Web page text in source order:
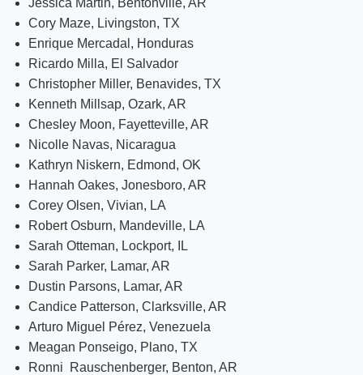
Cory Maze, Livingston, TX
Enrique Mercadal, Honduras
Ricardo Milla, El Salvador
Christopher Miller, Benavides, TX
Kenneth Millsap, Ozark, AR
Chesley Moon, Fayetteville, AR
Nicolle Navas, Nicaragua
Kathryn Niskern, Edmond, OK
Hannah Oakes, Jonesboro, AR
Corey Olsen, Vivian, LA
Robert Osburn, Mandeville, LA
Sarah Otteman, Lockport, IL
Sarah Parker, Lamar, AR
Dustin Parsons, Lamar, AR
Candice Patterson, Clarksville, AR
Arturo Miguel Pérez, Venezuela
Meagan Ponseigo, Plano, TX
Ronni Rauschenberger, Benton, AR